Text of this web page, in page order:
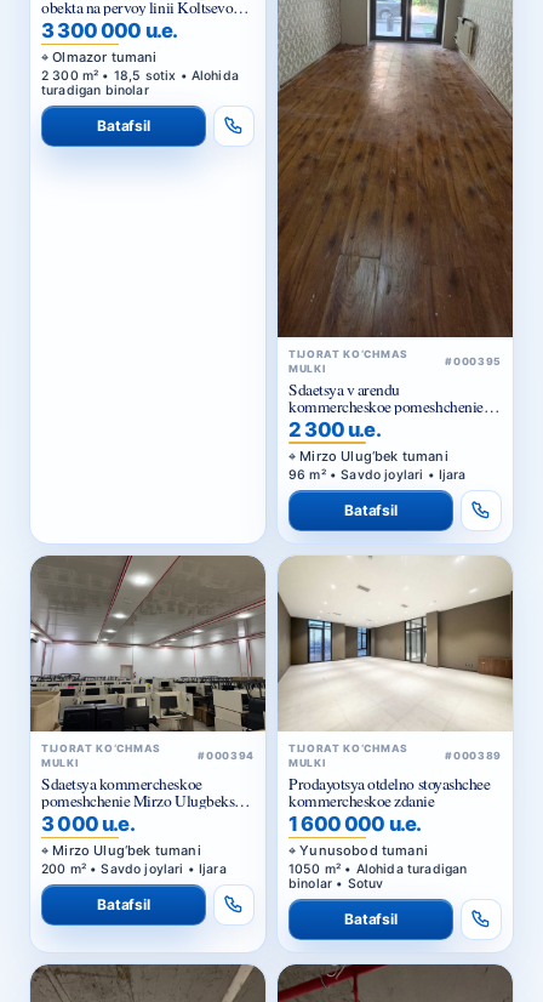
Olmazor tumani
2 300 m² • 18,5 sotix • Alohida
turadigan binolar
Batafsil
TIJORAT KO‘CHMAS
MULKI
Sdaetsya v arendu
kommercheskoe pomeshchenie
Ts1.
2 300 u.e.
Mirzo Ulug‘bek tumani
96 m² • Savdo joylari • Ijara
Batafsil
TIJORAT KO‘CHMAS
MULKI
#000394
Sdaetsya kommercheskoe
pomeshchenie Mirzo Ulugbekskiy
rayon.
3 000 u.e.
Mirzo Ulug‘bek tumani
200 m² • Savdo joylari • Ijara
Batafsil
Prodayotsya otdelno stoyashchee
kommercheskoe zdanie
1 600 000 u.e.
Yunusobod tumani
1050 m² • Alohida turadigan
binolar • Sotuv
Batafsil